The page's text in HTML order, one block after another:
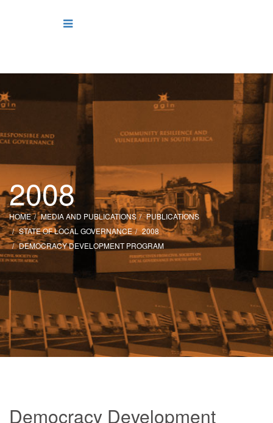
2008
HOME MEDIA AND PUBLICATIONS
PUBLICATIONS
STATE OF LOCAL GOVERNANCE
2008
DEMOCRACY DEVELOPMENT PROGRAM
Democracy Development